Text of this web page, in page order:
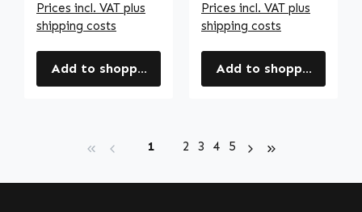
Prices incl. VAT plus
shipping costs
Add to shopping cart
Prices incl. VAT plus
shipping costs
Add to shopping cart
Page
1 Page
2 Page
3 Page
4 Page
5